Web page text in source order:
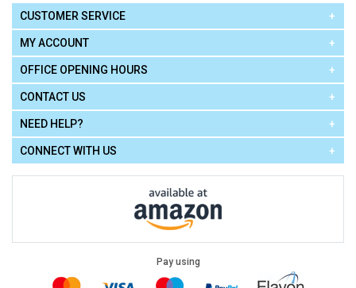
CUSTOMER SERVICE
MY ACCOUNT
OFFICE OPENING HOURS
CONTACT US
NEED HELP?
CONNECT WITH US
Pay using